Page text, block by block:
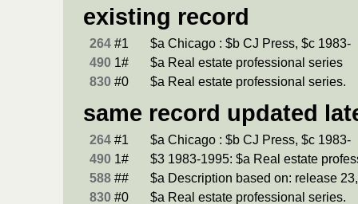
existing record
264 #1
$a Chicago : $b CJ Press, $c 1983-
490 1#
$a Real estate professional series
830 #0 $a Real estate professional series.
same record updated
264 #1
$a Chicago : $b CJ Press, $c 1983-
490 1#
$3 1983-1995: $a Real estate
588 ##
$a Description based on: release
830 #0 $a Real estate professional series.